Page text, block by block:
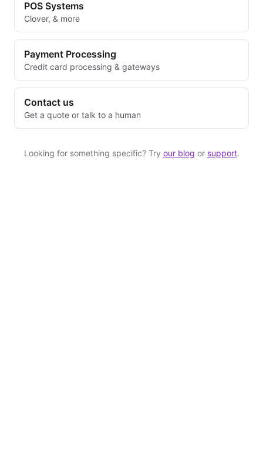
POS Systems
Clover, & more
Payment Processing
Credit card processing & gateways
Contact us
Get a quote or talk to a human
Looking for something specific? Try our blog or support.